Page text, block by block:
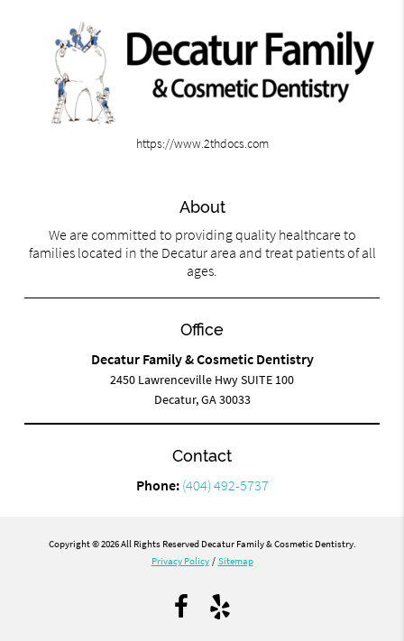
https://www.2thdocs.com
About
We are committed to providing quality healthcare to
families located in the Decatur area and treat patients of all
ages.
Office
Decatur Family & Cosmetic Dentistry
2450 Lawrenceville Hwy SUITE 100
Decatur, GA 30033
Contact
Phone: (404) 492-5737
Copyright © 2026 All Rights Reserved Decatur Family & Cosmetic Dentistry.
Privacy Policy / Sitemap